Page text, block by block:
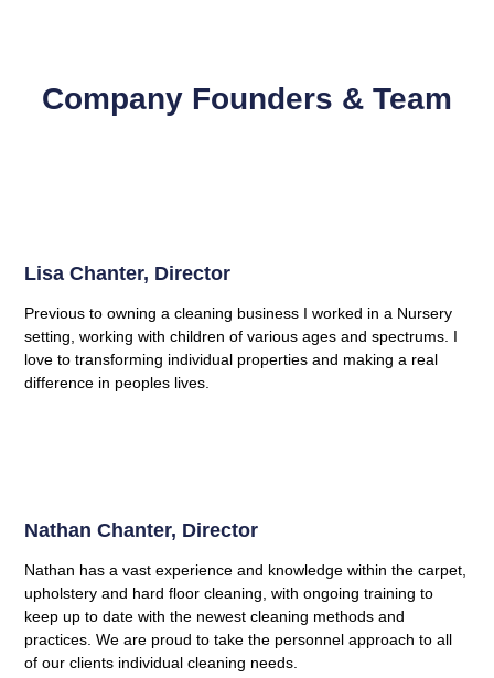
Company Founders & Team
Lisa Chanter, Director
Previous to owning a cleaning business I worked in a Nursery
setting, working with children of various ages and spectrums. I
love to transforming individual properties and making a real
difference in peoples lives.
Nathan Chanter, Director
Nathan has a vast experience and knowledge within the carpet,
upholstery and hard floor cleaning, with ongoing training to
keep up to date with the newest cleaning methods and
practices. We are proud to take the personnel approach to all
of our clients individual cleaning needs.